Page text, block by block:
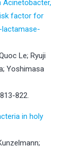
Acinetobacter,
factor for
Le; Ryuji
Yoshimasa
822.
in holy